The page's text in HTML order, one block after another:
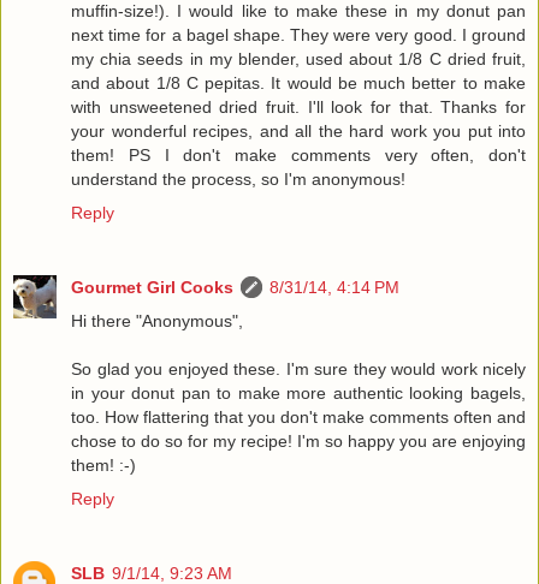
muffin-size!). I would like to make these in my donut pan
next time for a bagel shape. They were very good. I ground
my chia seeds in my blender, used about 1/8 C dried fruit,
and about 1/8 C pepitas. It would be much better to make
with unsweetened dried fruit. I'll look for that. Thanks for
your wonderful recipes, and all the hard work you put into
them! PS I don't make comments very often, don't
understand the process, so I'm anonymous!
Reply
Gourmet Girl Cooks
8/31/14, 4:14 PM
Hi there "Anonymous",
So glad you enjoyed these. I'm sure they would work nicely
in your donut pan to make more authentic looking bagels,
too. How flattering that you don't make comments often and
chose to do so for my recipe! I'm so happy you are enjoying
them! :-)
Reply
SLB 9/1/14, 9:23 AM